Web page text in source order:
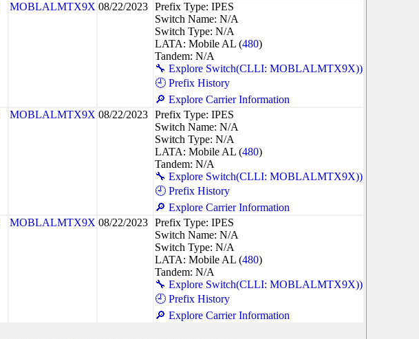
MOBLALMTX9X 08/22/2023 Prefix Type: IPES
Switch Name: N/A
Switch Type: N/A
LATA: Mobile AL (480)
Tandem: N/A
🔧 Explore Switch(CLLI: MOBLALMTX9X))
🕘 Prefix History
🔎 Explore Carrier Information
MOBLALMTX9X 08/22/2023 Prefix Type: IPES
Switch Name: N/A
Switch Type: N/A
LATA: Mobile AL (480)
Tandem: N/A
🔧 Explore Switch(CLLI: MOBLALMTX9X))
🕘 Prefix History
🔎 Explore Carrier Information
MOBLALMTX9X 08/22/2023 Prefix Type: IPES
Switch Name: N/A
Switch Type: N/A
LATA: Mobile AL (480)
Tandem: N/A
🔧 Explore Switch(CLLI: MOBLALMTX9X))
🕘 Prefix History
🔎 Explore Carrier Information